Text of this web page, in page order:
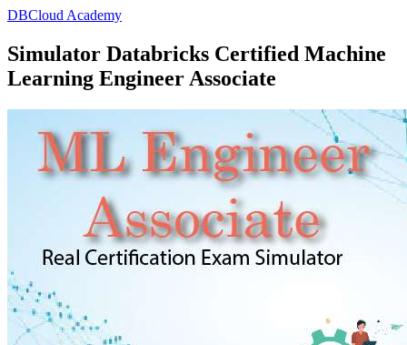
DBCloud Academy
Simulator Databricks Certified Machine
Learning Engineer Associate